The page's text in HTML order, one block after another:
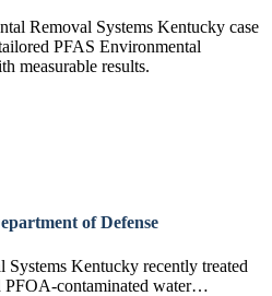
Removal Systems Kentucky case
PFAS Environmental
measurable results.
of Defense
Kentucky recently treated
PFOA-contaminated water…